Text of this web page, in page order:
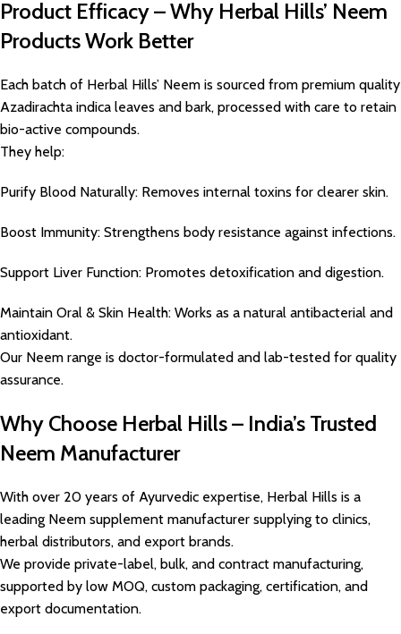
Product Efficacy – Why Herbal Hills’ Neem
Products Work Better
Each batch of Herbal Hills’ Neem is sourced from premium quality
Azadirachta indica leaves and bark, processed with care to retain
bio-active compounds.
They help:
Purify Blood Naturally: Removes internal toxins for clearer skin.
Boost Immunity: Strengthens body resistance against infections.
Support Liver Function: Promotes detoxification and digestion.
Maintain Oral & Skin Health: Works as a natural antibacterial and
antioxidant.
Our Neem range is doctor-formulated and lab-tested for quality
assurance.
Why Choose Herbal Hills – India’s Trusted
Neem Manufacturer
With over 20 years of Ayurvedic expertise, Herbal Hills is a
leading Neem supplement manufacturer supplying to clinics,
herbal distributors, and export brands.
We provide private-label, bulk, and contract manufacturing,
supported by low MOQ, custom packaging, certification, and
export documentation.